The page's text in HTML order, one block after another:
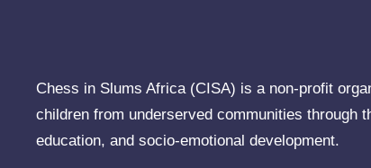
Chess in Slums Africa (CISA) is a non-profit
children from underserved communities through
education, and socio-emotional development.